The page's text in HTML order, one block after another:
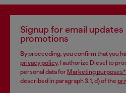
Signup for email updates
promotions
By proceeding, you confirm that you
privacy policy, I authorize Diesel to
personal data for Marketing purposes*
described in paragraph 3.1, d) of the